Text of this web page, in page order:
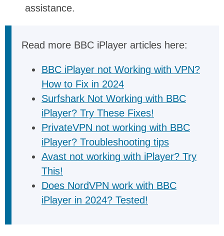
assistance.
Read more BBC iPlayer articles here:
BBC iPlayer not Working with VPN?
How to Fix in 2024
Surfshark Not Working with BBC
iPlayer? Try These Fixes!
PrivateVPN not working with BBC
iPlayer? Troubleshooting tips
Avast not working with iPlayer? Try
This!
Does NordVPN work with BBC
iPlayer in 2024? Tested!